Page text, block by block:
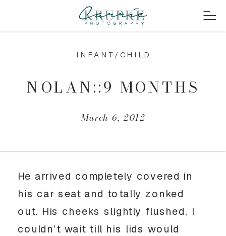
March 6, 2012
NOLAN::9 MONTHS
INFANT/CHILD
He arrived completely covered in
his car seat and totally zonked
out. His cheeks slightly flushed, I
couldn’t wait till his lids would